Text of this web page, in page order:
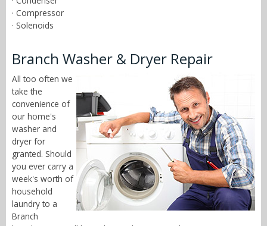
· Compressor
· Solenoids
Branch Washer & Dryer Repair
All too often we
take the
convenience of
our home's
washer and
dryer for
granted. Should
you ever carry a
week's worth of
household
laundry to a
Branch